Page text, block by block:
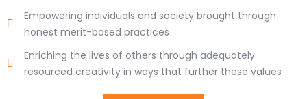
Empowering individuals and society brought through
honest merit-based practices
Enriching the lives of others through adequately
resourced creativity in ways that further these values